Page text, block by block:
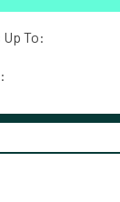
To: